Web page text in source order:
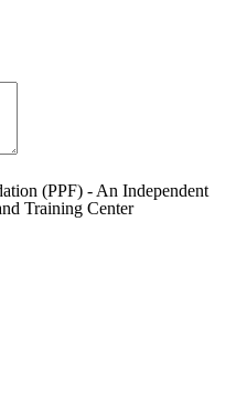
(PPF) - An Independent
Training Center